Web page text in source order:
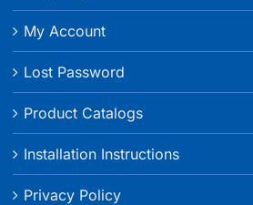
My Account
Lost Password
Product Catalogs
Installation Instructions
Privacy Policy